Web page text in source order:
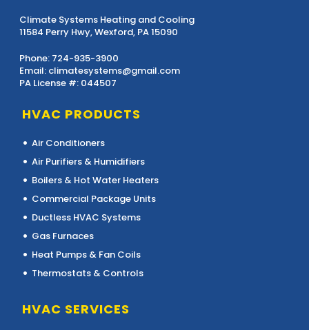
Climate Systems Heating and Cooling
11584 Perry Hwy, Wexford, PA 15090
Phone: 724-935-3900
Email: climatesystems@gmail.com
PA License #: 044507
HVAC PRODUCTS
Air Conditioners
Air Purifiers & Humidifiers
Boilers & Hot Water Heaters
Commercial Package Units
Ductless HVAC Systems
Gas Furnaces
Heat Pumps & Fan Coils
Thermostats & Controls
HVAC SERVICES